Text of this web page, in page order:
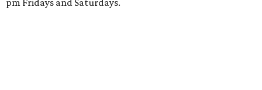
pm Fridays and Saturdays.